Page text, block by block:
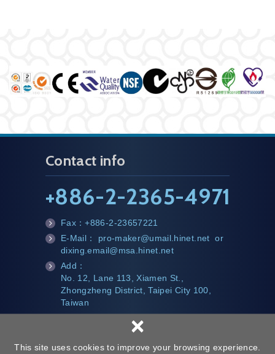
This site uses cookies to improve your browsing experience.
×
Contact info
+886-2-2365-4971
fa
x
Fax：+886-2-23657221
ail
E-Mail： pro-maker@umail.hinet.net or
dixing.email@msa.hinet.net
Add：
No. 12, Lane 113, Xiamen St.,
Zhongzheng District, Taipei City 100,
Taiwan